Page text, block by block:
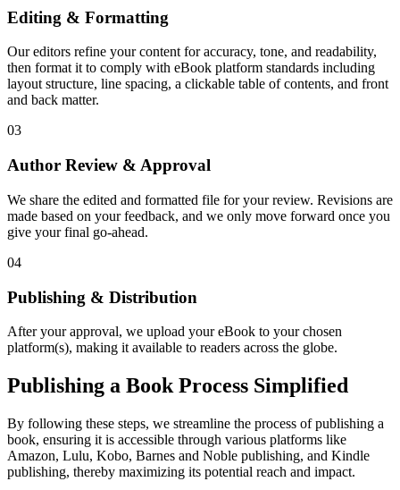
Editing & Formatting
Our editors refine your content for accuracy, tone, and readability,
then format it to comply with eBook platform standards including
layout structure, line spacing, a clickable table of contents, and front
and back matter.
03
Author Review & Approval
We share the edited and formatted file for your review. Revisions are
made based on your feedback, and we only move forward once you
give your final go-ahead.
04
Publishing & Distribution
After your approval, we upload your eBook to your chosen
platform(s), making it available to readers across the globe.
Publishing a Book Process Simplified
By following these steps, we streamline the process of publishing a
book, ensuring it is accessible through various platforms like
Amazon, Lulu, Kobo, Barnes and Noble publishing, and Kindle
publishing, thereby maximizing its potential reach and impact.